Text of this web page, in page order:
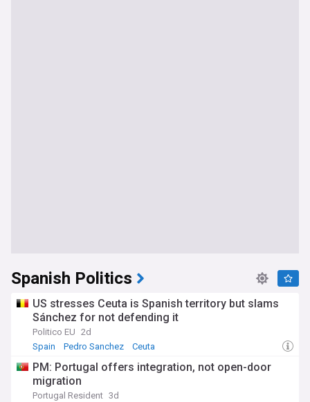
Spanish Politics
US stresses Ceuta is Spanish territory but slams
Sánchez for not defending it
Politico EU 2d
Spain
Pedro Sanchez Ceuta
PM: Portugal offers integration, not open-door
migration
Portugal Resident 3d